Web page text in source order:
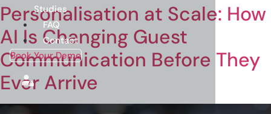
Studies
FAQ
Contact
Book Your Demo
Personalisation at Scale: How
AI Is Changing Guest
Communication Before They
Ever Arrive